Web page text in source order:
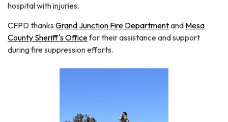
hospital with injuries.
CFPD thanks Grand Junction Fire Departmentand Mesa
County Sheriff's Officefor their assistance and support
during fire suppression efforts.